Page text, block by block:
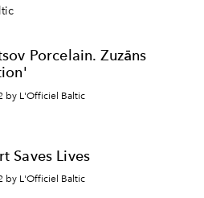
Porcelain. Zuzāns
by L'Officiel Baltic
Saves Lives
by L'Officiel Baltic